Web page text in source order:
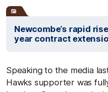
Newcombe’s rapid
year contract
Speaking to the media
Hawks supporter was